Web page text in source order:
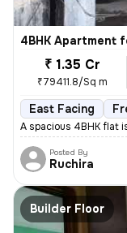
4BHK Apartment
₹ 1.35 Cr
₹79411.8/Sq m
East Facing
A spacious 4BHK flat
Posted By
Ruchira
Builder Floor